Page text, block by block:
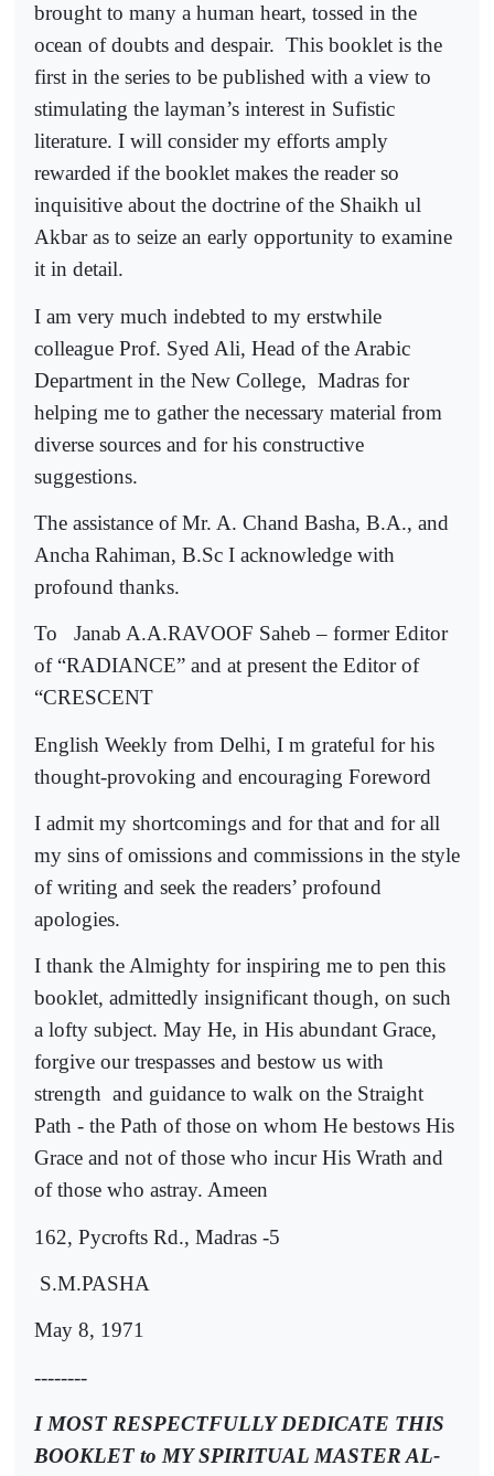
brought to many a human heart, tossed in the
ocean of doubts and despair. This booklet is the
first in the series to be published with a view to
stimulating the layman’s interest in Sufistic
literature. I will consider my efforts amply
rewarded if the booklet makes the reader so
inquisitive about the doctrine of the Shaikh ul
Akbar as to seize an early opportunity to examine
it in detail.
I am very much indebted to my erstwhile
colleague Prof. Syed Ali, Head of the Arabic
Department in the New College, Madras for
helping me to gather the necessary material from
diverse sources and for his constructive
suggestions.
The assistance of Mr. A. Chand Basha, B.A., and
Ancha Rahiman, B.Sc I acknowledge with
profound thanks.
To
Janab A.A.RAVOOF Saheb – former Editor
of “RADIANCE” and at present the Editor of
“CRESCENT
English Weekly from Delhi, I m grateful for his
thought-provoking and encouraging Foreword
I admit my shortcomings and for that and for all
my sins of omissions and commissions in the style
of writing and seek the readers’ profound
apologies.
I thank the Almighty for inspiring me to pen this
booklet, admittedly insignificant though, on such
a lofty subject. May He, in His abundant Grace,
forgive our trespasses and bestow us with
strength and guidance to walk on the Straight
Path - the Path of those on whom He bestows His
Grace and not of those who incur His Wrath and
of those who astray. Ameen
162, Pycrofts Rd., Madras -5
S.M.PASHA
May 8, 1971
--------
I MOST RESPECTFULLY DEDICATE THIS
BOOKLET to MY SPIRITUAL MASTER AL-